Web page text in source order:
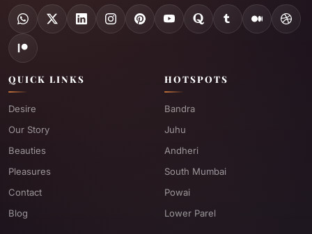
QUICK LINKS
Desire
Our Story
Beauties
Pleasures
Contact
Blog
HOTSPOTS
Bandra
Juhu
Andheri
South Mumbai
Powai
Lower Parel